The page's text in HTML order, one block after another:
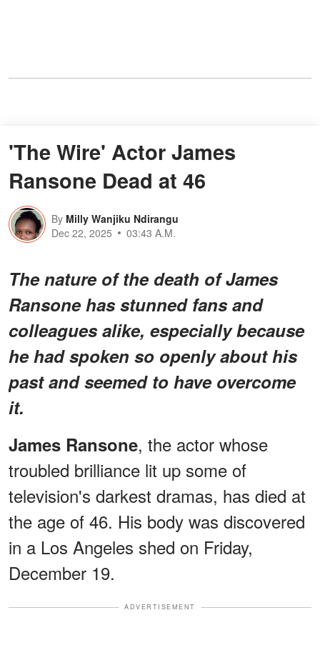
'The Wire' Actor James
Ransone Dead at 46
By Milly Wanjiku Ndirangu
Dec 22, 2025
03:43 A.M.
The nature of the death of James
Ransone has stunned fans and
colleagues alike, especially because
he had spoken so openly about his
past and seemed to have overcome
it.
James Ransone, the actor whose
troubled brilliance lit up some of
television's darkest dramas, has died at
the age of 46. His body was discovered
in a Los Angeles shed on Friday,
December 19.
ADVERTISEMENT